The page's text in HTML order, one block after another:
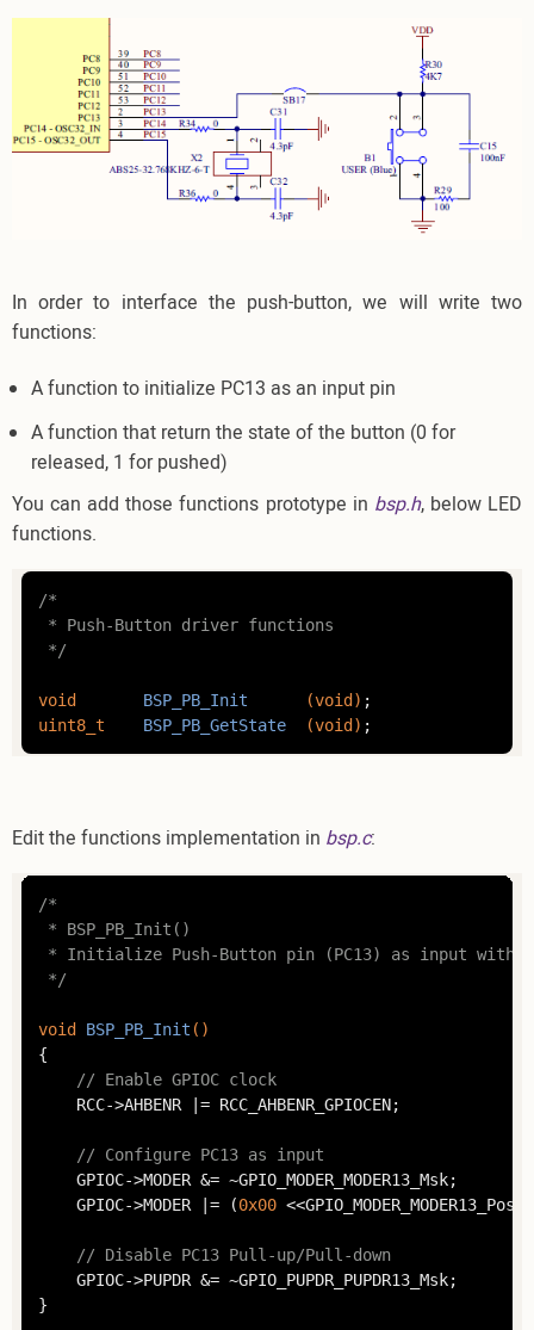
In order to interface the push-button, we will write two
functions:
A function to initialize PC13 as an input pin
A function that return the state of the button (0 for
released, 1 for pushed)
You can add those functions prototype in bsp.h, below LED
functions.
/*
* Push-Button driver functions
*/
void BSP_PB_Init (void )
uint8_t
BSP_PB_GetState (void ) ;
Edit the functions implementation in bsp.c:
/*
* BSP_PB_Init()
* Initialize Push-Button pin (PC13) as input
*/
void BSP_PB_Init ()
{
// Enable GPIOC clock
// Configure PC13 as input
	GPIOC->MODER |= (
0x00 <<GPIO_MODER_MODER13_Pos);
// Disable PC13 Pull-up/Pull-down
}